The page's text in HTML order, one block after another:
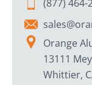
(877) 464-
Orange
13111
Whittier,